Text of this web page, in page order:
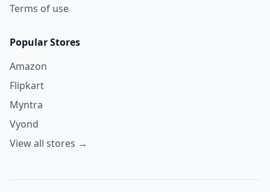
Terms of use
Popular Stores
Amazon
Flipkart
Myntra
Vyond
View all stores →